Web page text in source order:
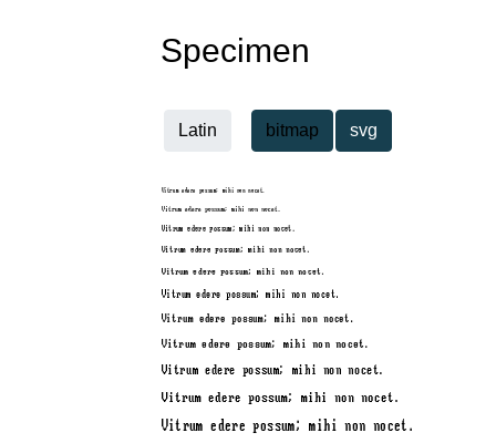
Specimen
Latin bitmap svg